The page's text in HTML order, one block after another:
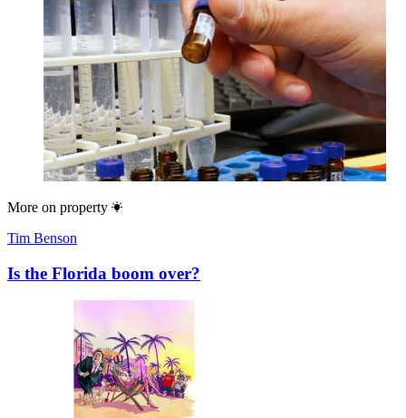
More on property
Tim Benson
Is the Florida boom over?